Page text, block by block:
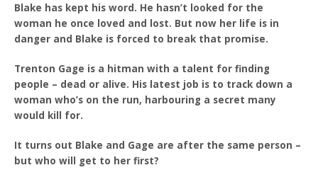
Blake has kept his word. He hasn’t looked for the
woman he once loved and lost. But now her life is in
danger and Blake is forced to break that promise.
Trenton Gage is a hitman with a talent for finding
people – dead or alive. His latest job is to track down a
woman who’s on the run, harbouring a secret many
would kill for.
It turns out Blake and Gage are after the same person –
but who will get to her first?